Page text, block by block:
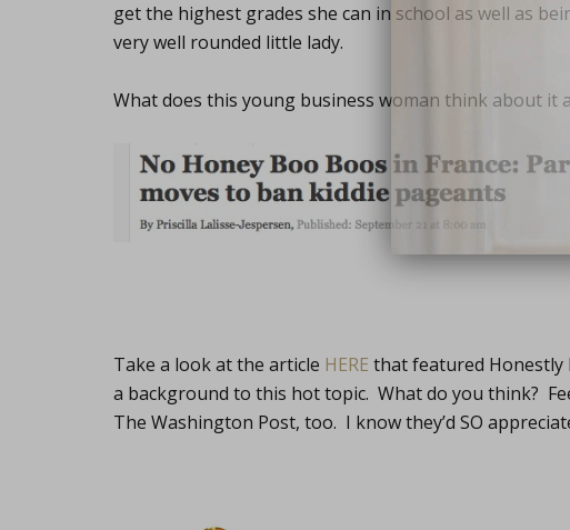
get the highest grades she can in school as well as
very well rounded little lady.
What does this young business woman think about it
Take a look at the article HERE that featured Honestly
a background to this hot topic. What do you think?
The Washington Post, too. I know they’d SO